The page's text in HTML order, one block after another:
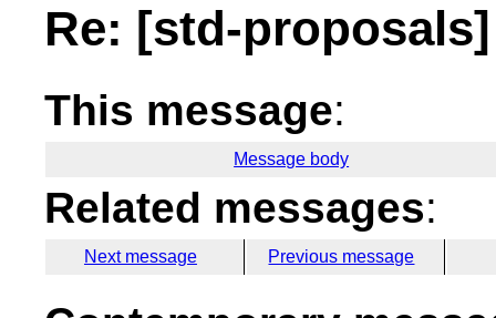
Re: [std-
This message:
Message body
Related messages:
Next message Previous message